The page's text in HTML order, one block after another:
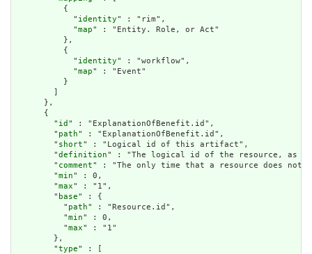
          {
            "
identity" : "rim",
            "
map" : "Entity. Role, or Act"
          },
          {
            "
identity" : "workflow",
            "
map" : "Event"
          }
      },
      {
        "
id " : "ExplanationOfBenefit.id",
        "
path" : "ExplanationOfBenefit.id",
        "
short" : "Logical id of this artifact",
        "
definition" : "The logical id of the resource, as
        "
comment" : "The only time that a resource does not
        "
min" : 0,
        "
max" : "1",
        "
base" : {
          "
path" : "Resource.id",
          "
min" : 0,
          "
max" : "1"
        },
        "
type" : [